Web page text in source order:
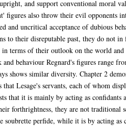
and support conventional moral
also throw their evil opponents
and uncritical acceptance of dubious
to their disreputable past, they do not
terms of their outlook on the world
behaviour Regnard's figures range
shows similar diversity. Chapter 2
Lesage's servants, each of whom
that it is mainly by acting as confidants
forthrightness, they are not traditional
soubrette perfide, while it is by acting